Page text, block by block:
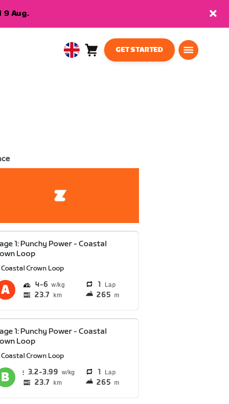
9 Aug.
UnitedCart
GET STARTED
1: Punchy Power - Coastal
Loop
Coastal Crown Loop
4 6 1 Lap
23.7 km 265 m
1: Punchy Power - Coastal
Loop
Coastal Crown Loop
3.2 3.99 1 Lap
23.7 km 265 m